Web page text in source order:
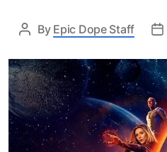
By Epic Dope Staff